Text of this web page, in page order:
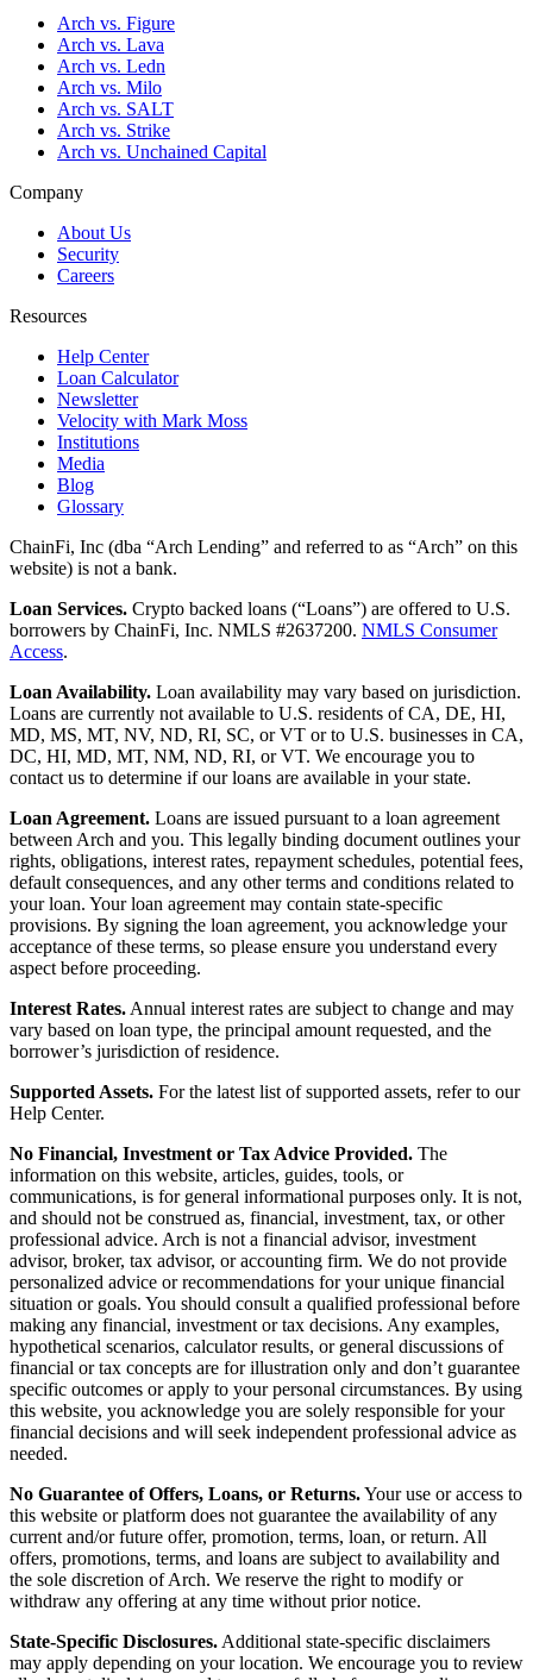
Arch vs. Figure
Arch vs. Lava
Arch vs. Ledn
Arch vs. Milo
Arch vs. SALT
Arch vs. Strike
Arch vs. Unchained Capital
Company
About Us
Security
Careers
Resources
Help Center
Loan Calculator
Newsletter
Velocity with Mark Moss
Institutions
Media
Blog
Glossary
ChainFi, Inc (dba “Arch Lending” and referred to as “Arch” on this
website) is not a bank.
Loan Services. Crypto backed loans (“Loans”) are offered to U.S.
borrowers by ChainFi, Inc. NMLS #2637200. NMLS Consumer
Access.
Loan Availability. Loan availability may vary based on jurisdiction.
Loans are currently not available to U.S. residents of CA, DE, HI,
MD, MS, MT, NV, ND, RI, SC, or VT or to U.S. businesses in CA,
DC, HI, MD, MT, NM, ND, RI, or VT. We encourage you to
contact us to determine if our loans are available in your state.
Loan Agreement. Loans are issued pursuant to a loan agreement
between Arch and you. This legally binding document outlines your
rights, obligations, interest rates, repayment schedules, potential fees,
default consequences, and any other terms and conditions related to
your loan. Your loan agreement may contain state-specific
provisions. By signing the loan agreement, you acknowledge your
acceptance of these terms, so please ensure you understand every
aspect before proceeding.
Interest Rates. Annual interest rates are subject to change and may
vary based on loan type, the principal amount requested, and the
borrower’s jurisdiction of residence.
Supported Assets. For the latest list of supported assets, refer to our
Help Center.
No Financial, Investment or Tax Advice Provided. The
information on this website, articles, guides, tools, or
communications, is for general informational purposes only. It is not,
and should not be construed as, financial, investment, tax, or other
professional advice. Arch is not a financial advisor, investment
advisor, broker, tax advisor, or accounting firm. We do not provide
personalized advice or recommendations for your unique financial
situation or goals. You should consult a qualified professional before
making any financial, investment or tax decisions. Any examples,
hypothetical scenarios, calculator results, or general discussions of
financial or tax concepts are for illustration only and don’t guarantee
specific outcomes or apply to your personal circumstances. By using
this website, you acknowledge you are solely responsible for your
financial decisions and will seek independent professional advice as
needed.
No Guarantee of Offers, Loans, or Returns.Your use or access to
this website or platform does not guarantee the availability of any
current and/or future offer, promotion, terms, loan, or return. All
offers, promotions, terms, and loans are subject to availability and
the sole discretion of Arch. We reserve the right to modify or
withdraw any offering at any time without prior notice.
State-Specific Disclosures. Additional state-specific disclaimers
may apply depending on your location. We encourage you to review